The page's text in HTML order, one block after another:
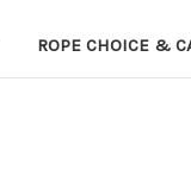
ROPE CHOICE &